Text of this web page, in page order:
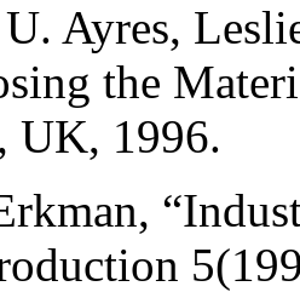
Ayres,
the
UK, 1996.